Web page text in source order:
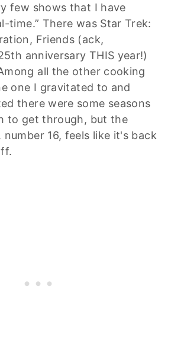
few shows that I have
time.” There was Star Trek:
Friends (ack,
anniversary THIS year!)
all the other cooking
one I gravitated to and
there were some seasons
to get through, but the
number 16, feels like it's back